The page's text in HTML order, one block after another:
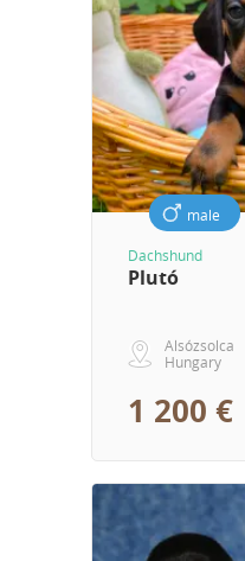
male
Dachshund
Plutó
Alsózsolca
Hungary
1 200 €